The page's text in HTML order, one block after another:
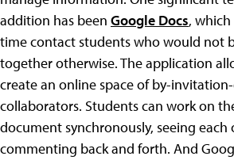
addition has been Google Docs,
time contact students who would not
together otherwise. The application
create an online space of by-
collaborators. Students can work on
document synchronously, seeing each
commenting back and forth. And